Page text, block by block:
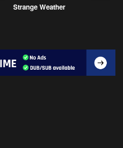
Strange Weather